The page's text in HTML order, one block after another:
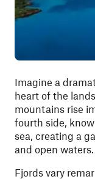
Imagine a
heart of the
mountains rise
fourth side,
sea, creating a
and open waters.
Fjords vary